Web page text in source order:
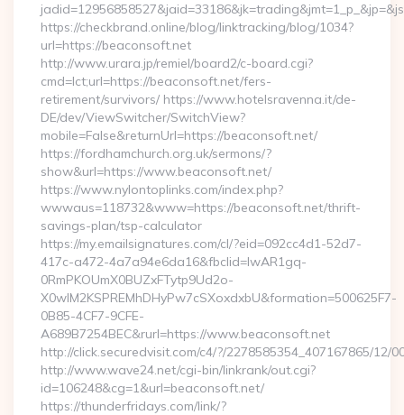
https://checkbrand.online/blog/linktracking/blog/1034?
url=https://beaconsoft.net
http://www.urara.jp/remiel/board2/c-board.cgi?
cmd=lct;url=https://beaconsoft.net/fers-
retirement/survivors/ https://www.hotelsravenna.it/de-
DE/dev/ViewSwitcher/SwitchView?
mobile=False&returnUrl=https://beaconsoft.net/
https://fordhamchurch.org.uk/sermons/?
show&url=https://www.beaconsoft.net/
https://www.nylontoplinks.com/index.php?
wwwaus=118732&www=https://beaconsoft.net/thrift-
savings-plan/tsp-calculator
https://my.emailsignatures.com/cl/?eid=092cc4d1-52d7-
417c-a472-4a7a94e6da16&fbclid=IwAR1gq-
0RmPKOUmX0BUZxFTytp9Ud2o-
X0wIM2KSPREMhDHyPw7cSXoxdxbU&formation=500625F7-
0B85-4CF7-9CFE-
A689B7254BEC&rurl=https://www.beaconsoft.net
http://click.securedvisit.com/c4/?/2278585354_407167865/
http://www.wave24.net/cgi-bin/linkrank/out.cgi?
id=106248&cg=1&url=beaconsoft.net/
https://thunderfridays.com/link/?